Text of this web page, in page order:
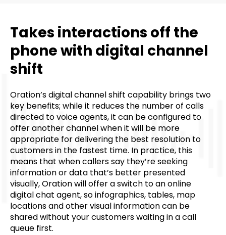
Takes interactions off the
phone with digital channel
shift
Oration’s digital channel shift capability brings two
key benefits; while it reduces the number of calls
directed to voice agents, it can be configured to
offer another channel when it will be more
appropriate for delivering the best resolution to
customers in the fastest time. In practice, this
means that when callers say they’re seeking
information or data that’s better presented
visually, Oration will offer a switch to an online
digital chat agent, so infographics, tables, map
locations and other visual information can be
shared without your customers waiting in a call
queue first.